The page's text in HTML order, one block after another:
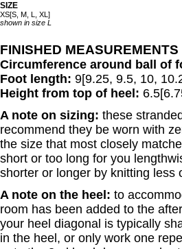
SIZE
XS[S, M, L, XL]
shown in size L
FINISHED MEASUREMENTS
Circumference around ball of
Foot length: 9[9.25, 9.5, 10,
Height from top of heel:
A note on sizing: these
recommend they be worn with
the size that most closely
short or too long for you
shorter or longer by knitting less
A note on the heel: to
room has been added to the
your heel diagonal is typically
in the heel, or only work one